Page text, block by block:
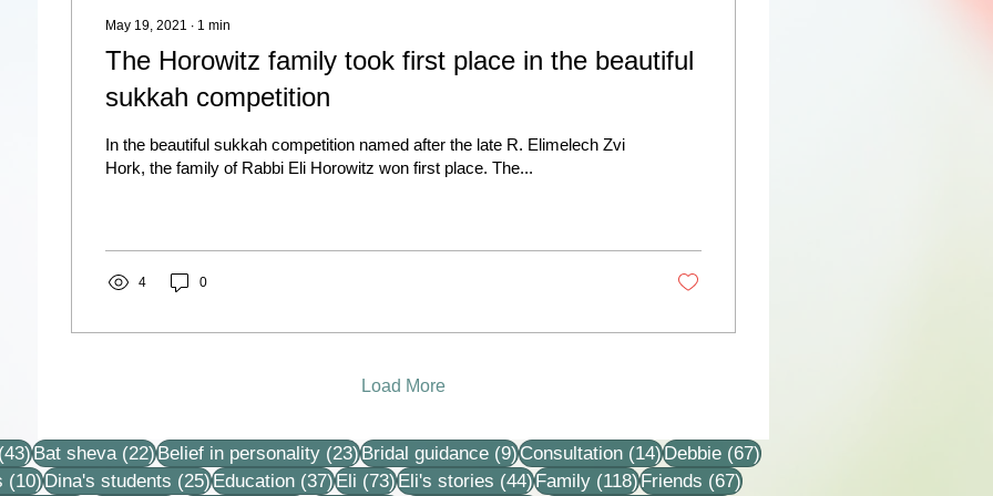
May 19, 2021 ∙ 1 min
The Horowitz family took first place in the beautiful
sukkah competition
In the beautiful sukkah competition named after the late R. Elimelech Zvi
Hork, the family of Rabbi Eli Horowitz won first place. The...
4 0
Load More
(43)43 posts
Bat sheva (22)22 posts
Belief in personality (23)23 posts
Bridal guidance (9)9 posts
Consultation (14)14 posts
Debbie (67)67 posts
(10)10 posts
Dina's students (25)25 posts
Education (37)37 posts
Eli (73)73 posts
Eli's stories (44)44 posts
Family (118)118 posts
Friends (67)67 posts